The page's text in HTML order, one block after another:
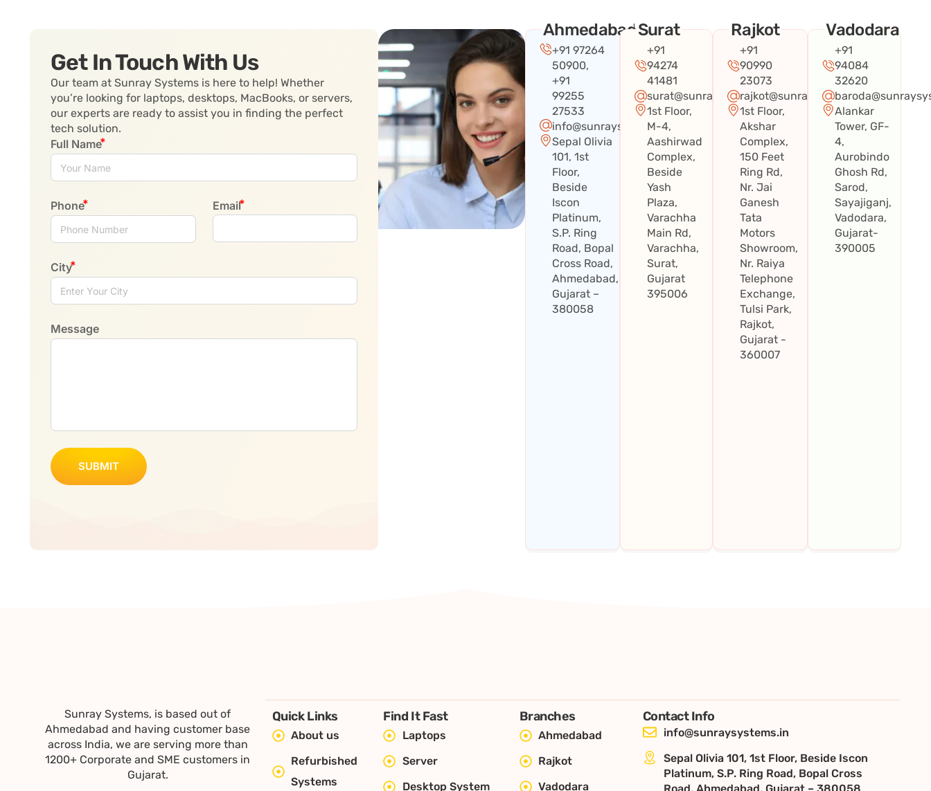
Get In Touch With Us
Our team at Sunray Systems is here to help! Whether
you’re looking for laptops, desktops, MacBooks, or servers,
our experts are ready to assist you in finding the perfect
tech solution.
Full Name
Phone Email
City
Message
SUBMIT
Ahmedabad
+91 97264
50900,
+91
99255
27533
info@sunraysystems.in
Sepal Olivia
101, 1st
Floor,
Beside
Iscon
Platinum,
S.P. Ring
Road, Bopal
Cross Road,
Ahmedabad,
Gujarat –
380058
Surat
+91
94274
41481
surat@sunraysystems.in
1st Floor,
M-4,
Aashirwad
Complex,
Beside
Yash
Plaza,
Varachha
Main Rd,
Varachha,
Surat,
Gujarat
395006
Rajkot
+91
90990
23073
rajkot@sunraysystems.in
1st Floor,
Akshar
Complex,
150 Feet
Ring Rd,
Nr. Jai
Ganesh
Tata
Motors
Showroom,
Nr. Raiya
Telephone
Exchange,
Tulsi Park,
Rajkot,
Gujarat -
360007
Vadodara
+91
94084
32620
Alankar
Tower, GF-
4,
Aurobindo
Ghosh Rd,
Sarod,
Sayajiganj,
Vadodara,
Gujarat-
390005
Sunray Systems, is based out of
Ahmedabad and having customer base
across India, we are serving more than
1200+ Corporate and SME customers in
Gujarat.
Quick Links
About us
Refurbished
Systems
Find It Fast
Laptops
Server
Desktop System
Branches
Ahmedabad
Rajkot
Vadodara
Contact Info
info@sunraysystems.in
Sepal Olivia 101, 1st Floor, Beside Iscon
Platinum, S.P. Ring Road, Bopal Cross